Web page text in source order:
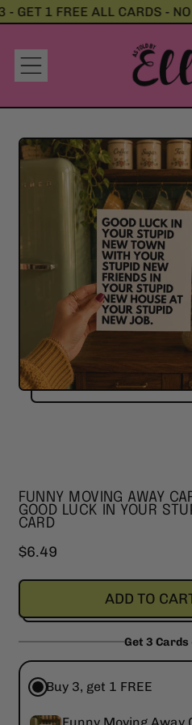
GET 1 FREE ALL CARDS - NO
Menu
FUNNY MOVING AWAY
GOOD LUCK IN YOUR
CARD
Regular price
$6.49
ADD TO
Get 3 Cards
Buy 3, get 1 FREE